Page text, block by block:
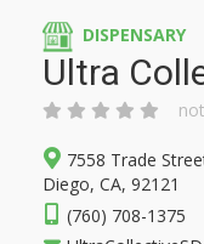
DISPENSARY
Ultra
7558 Trade
Diego, CA, 92121
(760) 708-1375